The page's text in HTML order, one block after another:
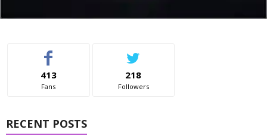
413
Fans
218
Followers
RECENT POSTS